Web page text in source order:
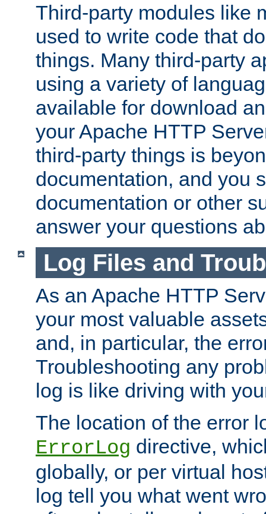
Third-party modules like
used to write code that
things. Many third-party
using a variety of
available for download
your Apache HTTP
third-party things is
documentation, and you
documentation or other
answer your questions
Log Files and
As an Apache HTTP
your most valuable
and, in particular, the
Troubleshooting any
log is like driving with
The location of the error
ErrorLog directive,
globally, or per virtual
log tell you what went